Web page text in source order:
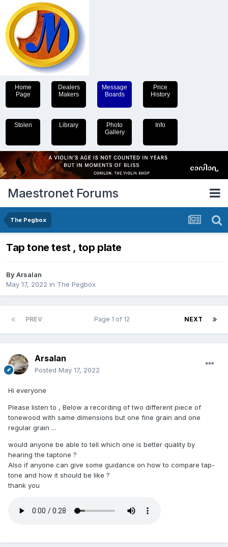
Home
Page
Dealers
Makers
Message
Boards
Price
History
Stolen Library
Photo
Gallery
Info
Maestronet Forums
The Pegbox
Tap tone test , top plate
ByArsalan
May 17, 2022 in The Pegbox
PREV NEXT
Page 1 of 12
Arsalan
Posted May 17, 2022
Hi everyone
Please listen to , Below a recording of two different piece of
tonewood with same dimensions but one fine grain and one
regular grain ...
would anyone be able to tell which one is better quality by
hearing the taptone ?
Also if anyone can give some guidance on how to compare tap-
tone and how it should be like ?
thank you